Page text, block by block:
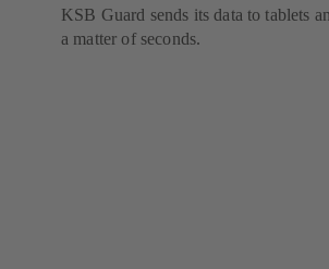
KSB Guard sends its data to tablets
a matter of seconds.